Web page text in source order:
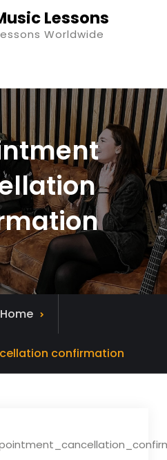
Lessons
Worldwide
Home
confirmation